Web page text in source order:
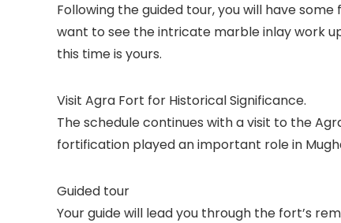
Following the guided tour, you will have
want to see the intricate marble inlay work
this time is yours.
Visit Agra Fort for Historical Significance.
The schedule continues with a visit to the
fortification played an important role in
Guided tour
Your guide will lead you through the fort’s